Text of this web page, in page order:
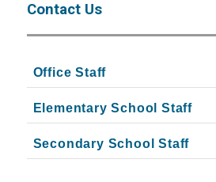
Contact Us
Office Staff
Elementary School Staff
Secondary School Staff